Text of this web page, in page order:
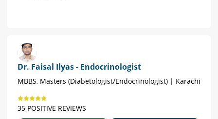
Dr. Faisal Ilyas - Endocrinologist
MBBS, Masters (Diabetologist/Endocrinologist) | Karachi
35 POSITIVE REVIEWS